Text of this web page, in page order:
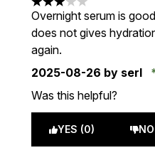
3 stars out of a
Overnight serum is
does not gives
again.
2025-08-26 by serl
Was this helpful?
YES (0)